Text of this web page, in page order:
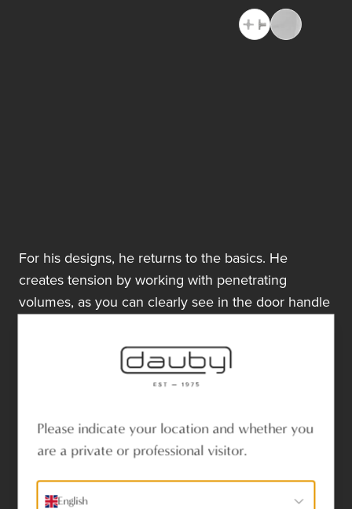
For his designs, he returns to the basics. He
creates tension by working with penetrating
volumes, as you can clearly see in the door handle
His design forms the foundation for an entire range
of door, window, and furniture hardware, now cast
in six different materials.
Raw Metal
Raw Bronze
Raw Bronze Polished
Please indicate your location and whether you
are a private or professional visitor.
English